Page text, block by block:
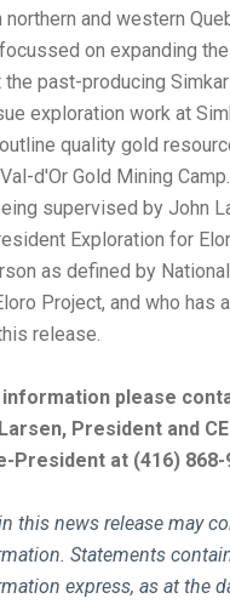
and western
on expanding
past-producing
exploration work at
quality gold
d'Or Gold Mining
supervised by John
Exploration for
as defined by
Project, and who has
release.
please
President and
President at (416) 868-
this news release may
Statements
express, as at the